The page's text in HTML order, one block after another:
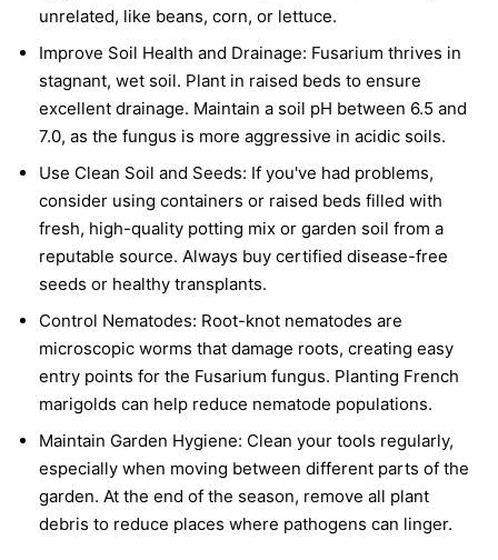
unrelated, like beans, corn, or lettuce.
Improve Soil Health and Drainage: Fusarium thrives in
stagnant, wet soil. Plant in raised beds to ensure
excellent drainage. Maintain a soil pH between 6.5 and
7.0, as the fungus is more aggressive in acidic soils.
Use Clean Soil and Seeds: If you've had problems,
consider using containers or raised beds filled with
fresh, high-quality potting mix or garden soil from a
reputable source. Always buy certified disease-free
seeds or healthy transplants.
Control Nematodes: Root-knot nematodes are
microscopic worms that damage roots, creating easy
entry points for the Fusarium fungus. Planting French
marigolds can help reduce nematode populations.
Maintain Garden Hygiene: Clean your tools regularly,
especially when moving between different parts of the
garden. At the end of the season, remove all plant
debris to reduce places where pathogens can linger.